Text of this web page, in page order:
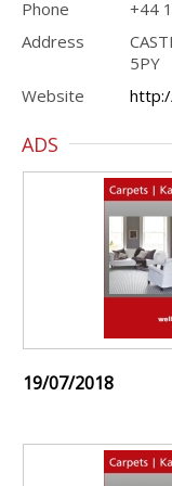
Phone
+44
Address
5PY
Website
ADS
19/07/2018